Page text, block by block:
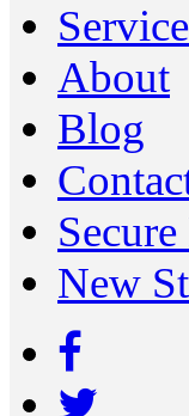
About
Blog
New